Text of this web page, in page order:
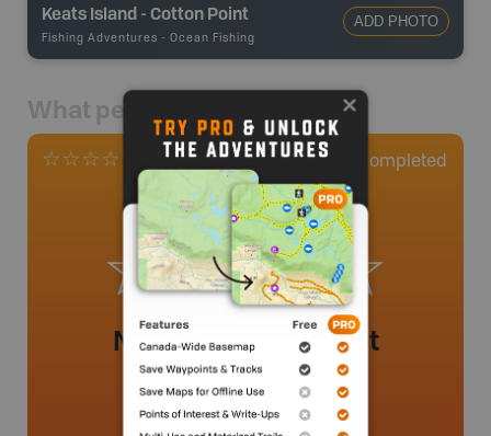
Keats Island - Cotton Point
Fishing Adventures - Ocean Fishing
ADD PHOTO
What people say
0 Reviews Completed
No review added yet